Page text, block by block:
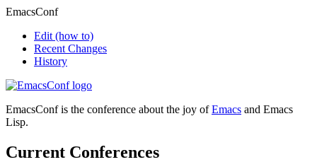
EmacsConf
Edit (how to)
Recent Changes
History
EmacsConf is the conference about the joy ofEmacs and Emacs
Lisp.
Current Conferences